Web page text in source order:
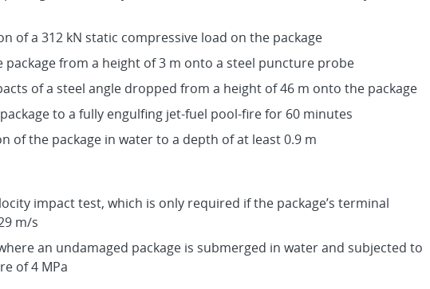
of a 312 kN static compressive load on the package
from a height of 3 m onto a steel puncture probe
of a steel angle dropped from a height of 46 m onto the package
to a fully engulfing jet-fuel pool-fire for 60 minutes
of the package in water to a depth of at least 0.9 m
impact test, which is only required if the package’s terminal
m/s
an undamaged package is submerged in water and subjected to
of 4 MPa